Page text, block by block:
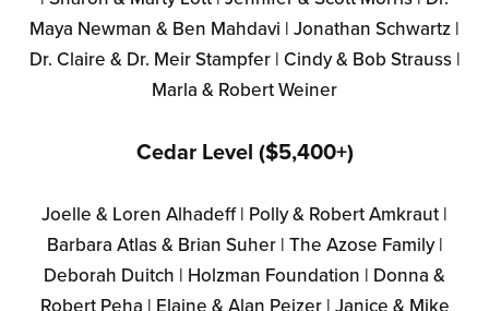
Maya Newman & Ben Mahdavi | Jonathan Schwartz |
Dr. Claire & Dr. Meir Stampfer | Cindy & Bob Strauss |
Marla & Robert Weiner
Cedar Level ($5,400+)
Joelle & Loren Alhadeff | Polly & Robert Amkraut |
Barbara Atlas & Brian Suher | The Azose Family |
Deborah Duitch | Holzman Foundation | Donna &
Robert Peha | Elaine & Alan Peizer | Janice & Mike